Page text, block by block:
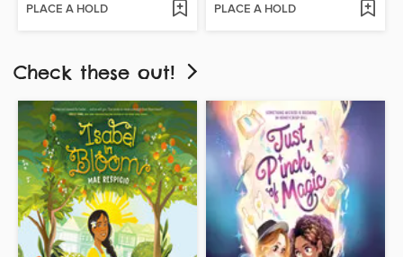
PLACE A HOLD PLACE A HOLD
Check these out!